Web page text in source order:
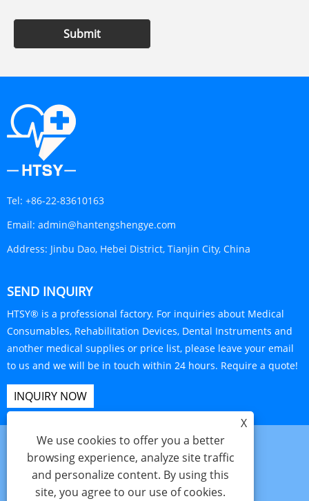
Submit
Tel: +86-22-83610163
Email: admin@hantengshengye.com
Address: Jinbu Dao, Hebei District, Tianjin City, China
SEND INQUIRY
HTSY® is a professional factory. For inquiries about Medical
Consumables, Rehabilitation Devices, Dental Instruments and
another medical supplies or price list, please leave your email
to us and we will be in touch within 24 hours. Require a quote!
INQUIRY NOW
XML Privacy Policy
X
We use cookies to offer you a better
browsing experience, analyze site traffic
and personalize content. By using this
site, you agree to our use of cookies.